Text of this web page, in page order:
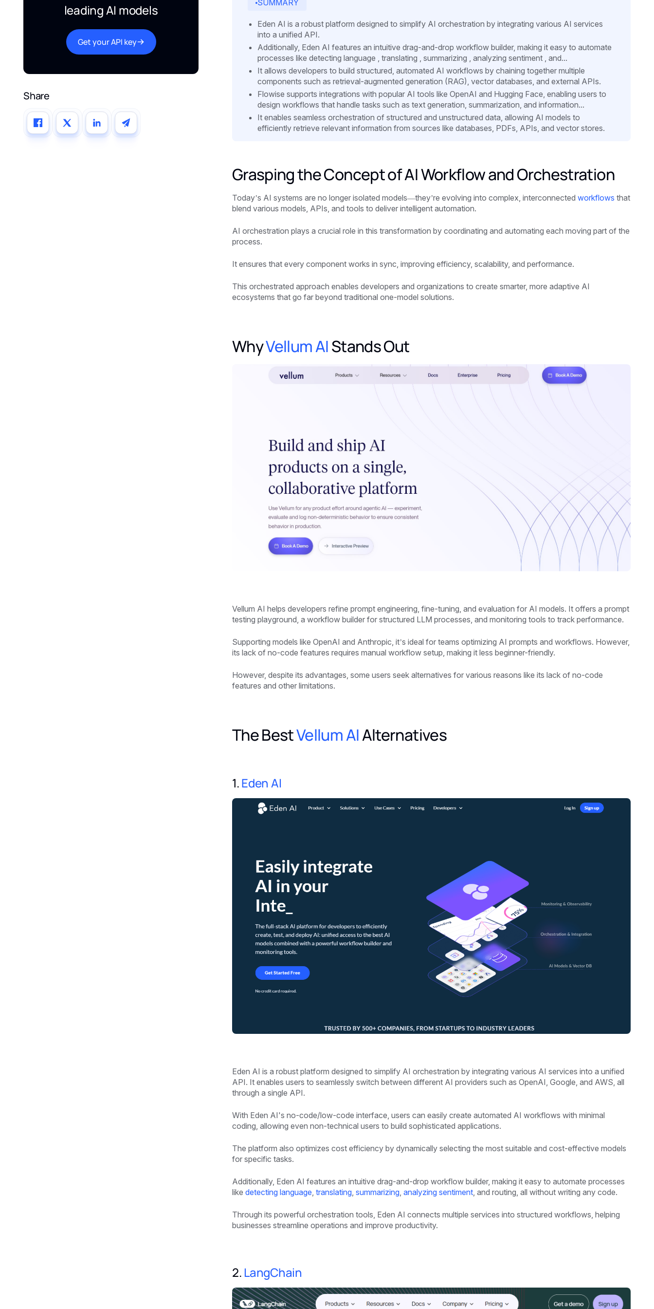
leading AI models
Get your API key
Share
SUMMARY
Eden AI is a robust platform designed to simplify AI orchestration by integrating various AI services
into a unified API.
Additionally, Eden AI features an intuitive drag-and-drop workflow builder, making it easy to automate
processes like detecting language , translating , summarizing , analyzing sentiment , and...
It allows developers to build structured, automated AI workflows by chaining together multiple
components such as retrieval-augmented generation (RAG), vector databases, and external APIs.
Flowise supports integrations with popular AI tools like OpenAI and Hugging Face, enabling users to
design workflows that handle tasks such as text generation, summarization, and information...
It enables seamless orchestration of structured and unstructured data, allowing AI models to
efficiently retrieve relevant information from sources like databases, PDFs, APIs, and vector stores.
Grasping the Concept of AI Workflow and Orchestration
Today’s AI systems are no longer isolated models—they’re evolving into complex, interconnected workflows that
blend various models, APIs, and tools to deliver intelligent automation.
AI orchestration plays a crucial role in this transformation by coordinating and automating each moving part of the
process.
It ensures that every component works in sync, improving efficiency, scalability, and performance.
This orchestrated approach enables developers and organizations to create smarter, more adaptive AI
ecosystems that go far beyond traditional one-model solutions.
WhyVellum AIStands Out
Vellum AI helps developers refine prompt engineering, fine-tuning, and evaluation for AI models. It offers a prompt
testing playground, a workflow builder for structured LLM processes, and monitoring tools to track performance.
Supporting models like OpenAI and Anthropic, it’s ideal for teams optimizing AI prompts and workflows. However,
its lack of no-code features requires manual workflow setup, making it less beginner-friendly.
However, despite its advantages, some users seek alternatives for various reasons like its lack of no-code
features and other limitations.
The BestVellum AIAlternatives
1.Eden AI
Eden AI is a robust platform designed to simplify AI orchestration by integrating various AI services into a unified
API. It enables users to seamlessly switch between different AI providers such as OpenAI, Google, and AWS, all
through a single API.
With Eden AI's no-code/low-code interface, users can easily create automated AI workflows with minimal
coding, allowing even non-technical users to build sophisticated applications.
The platform also optimizes cost efficiency by dynamically selecting the most suitable and cost-effective models
for specific tasks.
Additionally, Eden AI features an intuitive drag-and-drop workflow builder, making it easy to automate processes
like detecting language translating, summarizing, analyzing sentiment, and routing, all without writing any code.
Through its powerful orchestration tools, Eden AI connects multiple services into structured workflows, helping
businesses streamline operations and improve productivity.
2. LangChain